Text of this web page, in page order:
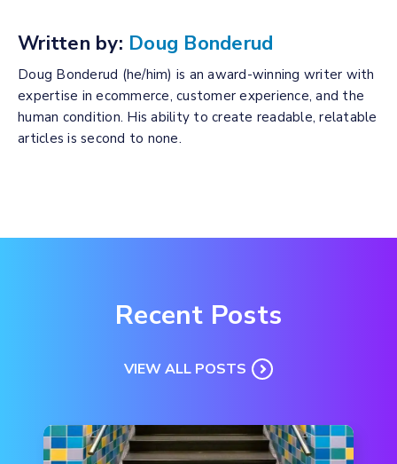
Written by: Doug Bonderud
Doug Bonderud (he/him) is an award-winning writer with
expertise in ecommerce, customer experience, and the
human condition. His ability to create readable, relatable
articles is second to none.
Recent Posts
VIEW ALL POSTS